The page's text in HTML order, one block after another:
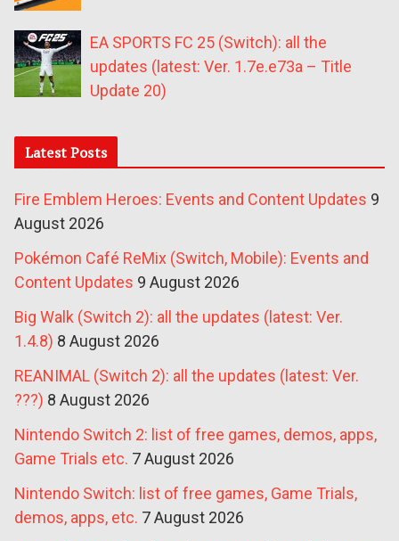
EA SPORTS FC 25 (Switch): all the
updates (latest: Ver. 1.7e.e73a – Title
Update 20)
Latest Posts
Fire Emblem Heroes: Events and Content Updates 9
August 2026
Pokémon Café ReMix (Switch, Mobile): Events and
Content Updates 9 August 2026
Big Walk (Switch 2): all the updates (latest: Ver.
1.4.8) 8 August 2026
REANIMAL (Switch 2): all the updates (latest: Ver.
???) 8 August 2026
Nintendo Switch 2: list of free games, demos, apps,
Game Trials etc. 7 August 2026
Nintendo Switch: list of free games, Game Trials,
demos, apps, etc. 7 August 2026